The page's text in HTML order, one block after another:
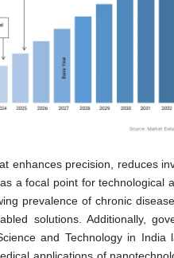
enhances precision, reduces
a focal point for technological
prevalence of chronic
solutions. Additionally,
and Technology in India